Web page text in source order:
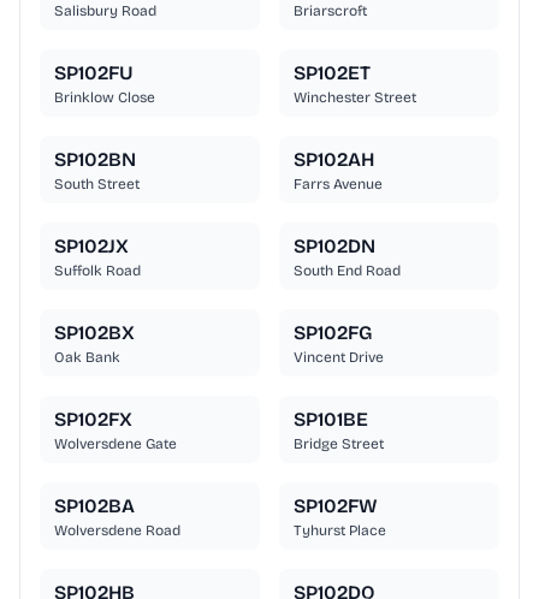
Salisbury Road Briarscroft
SP102FU
Brinklow Close
SP102ET
Winchester Street
SP102BN
South Street
SP102AH
Farrs Avenue
SP102JX
Suffolk Road
SP102DN
South End Road
SP102BX
Oak Bank
SP102FG
Vincent Drive
SP102FX
Wolversdene Gate
SP101BE
Bridge Street
SP102BA
Wolversdene Road
SP102FW
Tyhurst Place
SP102HB SP102DQ